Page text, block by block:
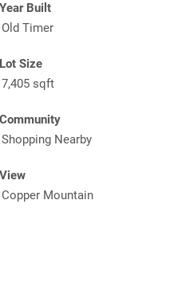
Year Built
Old Timer
Lot Size
7,405 sqft
Community
Shopping Nearby
View
Copper Mountain